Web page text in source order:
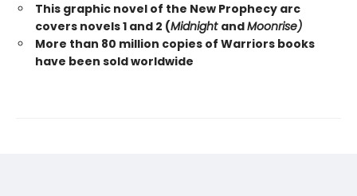
This graphic novel of the New Prophecy arc
covers novels 1 and 2 (Midnight andMoonrise)
More than 80 million copies of Warriors books
have been sold worldwide